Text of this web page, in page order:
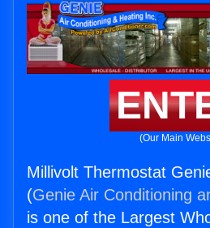
(Our Main
Millivolt Thermostat
(Genie Air Conditioning
is one of the Largest